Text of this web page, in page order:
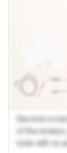
Become a
of the
tools with no